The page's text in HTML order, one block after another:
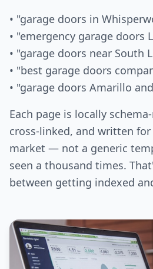
• "garage doors in
• "emergency garage doors
• "garage doors near South
• "best garage doors
• "garage doors Amarillo
Each page is locally
cross-linked, and written for
market — not a generic
seen a thousand times.
between getting indexed